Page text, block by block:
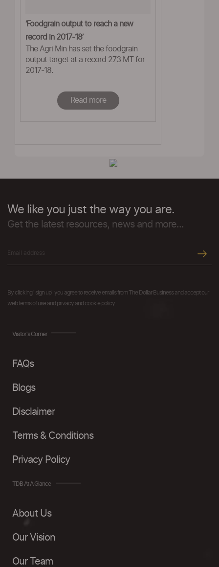
‘Foodgrain output to reach a new
record in 2017-18’
The Agri Min has set the foodgrain
output target at a record 273 MT for
2017-18.
Read more
We like you just the way you are.
Get the latest resources, news and more...
By clicking "sign up" you agree to receive emails from The Dollar Business and accept our
web terms of use and privacy and cookie policy.
Visitor's Corner
FAQs
Blogs
Disclaimer
Terms & Conditions
Privacy Policy
TDB At A Glance
About Us
Our Vision
Our Team